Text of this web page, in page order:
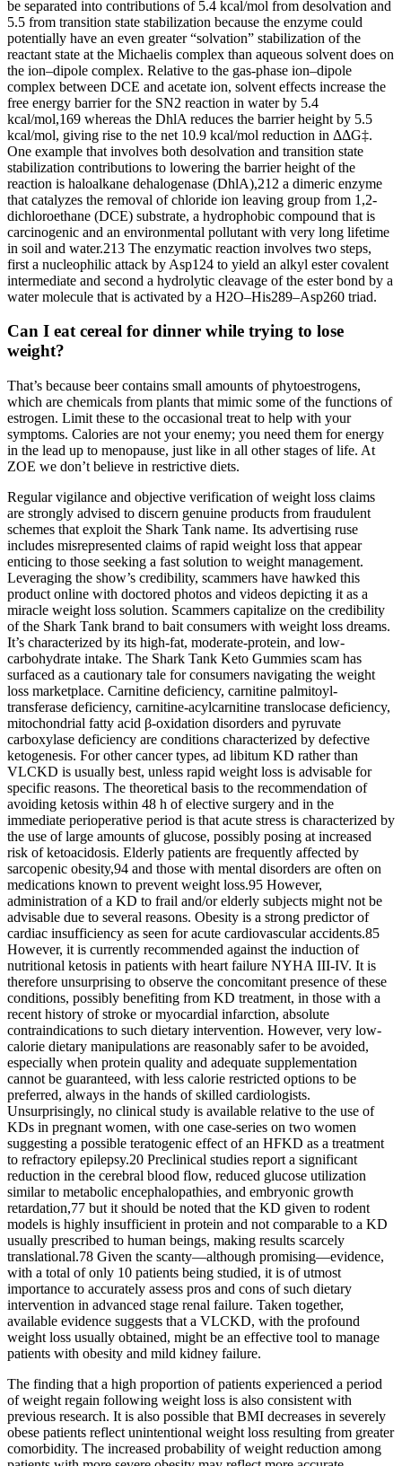
be separated into contributions of 5.4 kcal/mol from desolvation and
5.5 from transition state stabilization because the enzyme could
potentially have an even greater “solvation” stabilization of the
reactant state at the Michaelis complex than aqueous solvent does on
the ion–dipole complex. Relative to the gas-phase ion–dipole
complex between DCE and acetate ion, solvent effects increase the
free energy barrier for the SN2 reaction in water by 5.4
kcal/mol,169 whereas the DhlA reduces the barrier height by 5.5
kcal/mol, giving rise to the net 10.9 kcal/mol reduction in ΔΔG‡.
One example that involves both desolvation and transition state
stabilization contributions to lowering the barrier height of the
reaction is haloalkane dehalogenase (DhlA),212 a dimeric enzyme
that catalyzes the removal of chloride ion leaving group from 1,2-
dichloroethane (DCE) substrate, a hydrophobic compound that is
carcinogenic and an environmental pollutant with very long lifetime
in soil and water.213 The enzymatic reaction involves two steps,
first a nucleophilic attack by Asp124 to yield an alkyl ester covalent
intermediate and second a hydrolytic cleavage of the ester bond by a
water molecule that is activated by a H2O–His289–Asp260 triad.
Can I eat cereal for dinner while trying to lose
weight?
That’s because beer contains small amounts of phytoestrogens,
which are chemicals from plants that mimic some of the functions of
estrogen. Limit these to the occasional treat to help with your
symptoms. Calories are not your enemy; you need them for energy
in the lead up to menopause, just like in all other stages of life. At
ZOE we don’t believe in restrictive diets.
Regular vigilance and objective verification of weight loss claims
are strongly advised to discern genuine products from fraudulent
schemes that exploit the Shark Tank name. Its advertising ruse
includes misrepresented claims of rapid weight loss that appear
enticing to those seeking a fast solution to weight management.
Leveraging the show’s credibility, scammers have hawked this
product online with doctored photos and videos depicting it as a
miracle weight loss solution. Scammers capitalize on the credibility
of the Shark Tank brand to bait consumers with weight loss dreams.
It’s characterized by its high-fat, moderate-protein, and low-
carbohydrate intake. The Shark Tank Keto Gummies scam has
surfaced as a cautionary tale for consumers navigating the weight
loss marketplace. Carnitine deficiency, carnitine palmitoyl‐
transferase deficiency, carnitine‐acylcarnitine translocase deficiency,
mitochondrial fatty acid β‐oxidation disorders and pyruvate
carboxylase deficiency are conditions characterized by defective
ketogenesis. For other cancer types, ad libitum KD rather than
VLCKD is usually best, unless rapid weight loss is advisable for
specific reasons. The theoretical basis to the recommendation of
avoiding ketosis within 48 h of elective surgery and in the
immediate perioperative period is that acute stress is characterized by
the use of large amounts of glucose, possibly posing at increased
risk of ketoacidosis. Elderly patients are frequently affected by
sarcopenic obesity,94 and those with mental disorders are often on
medications known to prevent weight loss.95 However,
administration of a KD to frail and/or elderly subjects might not be
advisable due to several reasons. Obesity is a strong predictor of
cardiac insufficiency as seen for acute cardiovascular accidents.85
However, it is currently recommended against the induction of
nutritional ketosis in patients with heart failure NYHA III‐IV. It is
therefore unsurprising to observe the concomitant presence of these
conditions, possibly benefiting from KD treatment, in those with a
recent history of stroke or myocardial infarction, absolute
contraindications to such dietary intervention. However, very low‐
calorie dietary manipulations are reasonably safer to be avoided,
especially when protein quality and adequate supplementation
cannot be guaranteed, with less calorie restricted options to be
preferred, always in the hands of skilled cardiologists.
Unsurprisingly, no clinical study is available relative to the use of
KDs in pregnant women, with one case‐series on two women
suggesting a possible teratogenic effect of an HFKD as a treatment
to refractory epilepsy.20 Preclinical studies report a significant
reduction in the cerebral blood flow, reduced glucose utilization
similar to metabolic encephalopathies, and embryonic growth
retardation,77 but it should be noted that the KD given to rodent
models is highly insufficient in protein and not comparable to a KD
usually prescribed to human beings, making results scarcely
translational.78 Given the scanty—although promising—evidence,
with a total of only 10 patients being studied, it is of utmost
importance to accurately assess pros and cons of such dietary
intervention in advanced stage renal failure. Taken together,
available evidence suggests that a VLCKD, with the profound
weight loss usually obtained, might be an effective tool to manage
patients with obesity and mild kidney failure.
The finding that a high proportion of patients experienced a period
of weight regain following weight loss is also consistent with
previous research. It is also possible that BMI decreases in severely
obese patients reflect unintentional weight loss resulting from greater
comorbidity. The increased probability of weight reduction among